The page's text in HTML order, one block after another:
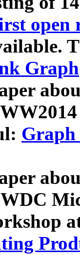
open
Graph
Graph